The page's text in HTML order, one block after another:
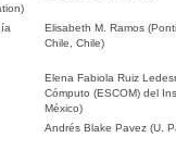
Elisabeth M. Ramos
Chile, Chile)
Elena Fabiola Ruiz
Cómputo (ESCOM) del
México)
Andrés Blake Pavez (U.